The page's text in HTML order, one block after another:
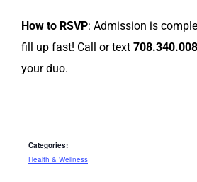
How to RSVP: Admission is
fill up fast! Call or text
your duo.
Categories:
Health & Wellness